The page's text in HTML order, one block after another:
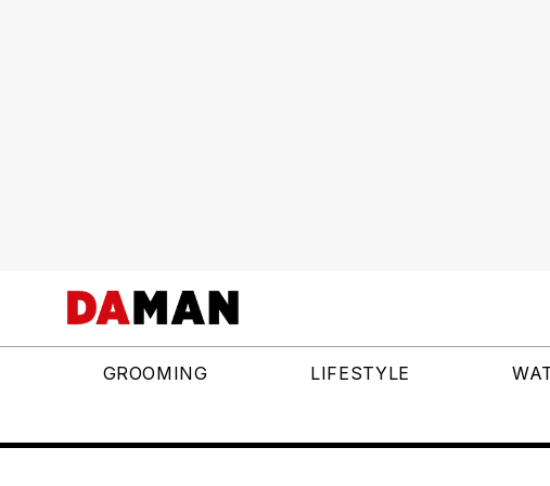
GROOMING LIFESTYLE